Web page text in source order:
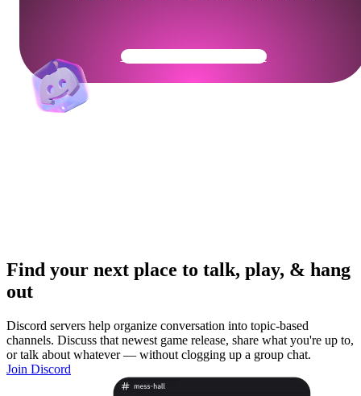
Get Your Community Ready
Find your next place to talk, play, & hang
out
Discord servers help organize conversation into topic-based
channels. Discuss that newest game release, share what you're up to,
or talk about whatever — without clogging up a group chat.
Join Discord